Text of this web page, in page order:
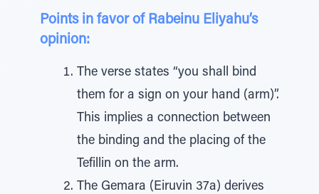
Points in favor of Rabeinu Eliyahu’s
opinion:
The verse states “you shall bind
them for a sign on your hand (arm)”.
This implies a connection between
the binding and the placing of the
Tefillin on the arm.
The Gemara (Eiruvin 37a) derives